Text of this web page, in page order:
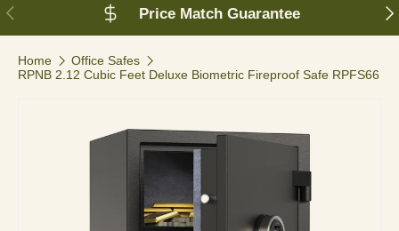
Previous Price Match Guarantee
Home
Office Safes
RPNB 2.12 Cubic Feet Deluxe Biometric Fireproof Safe RPFS66